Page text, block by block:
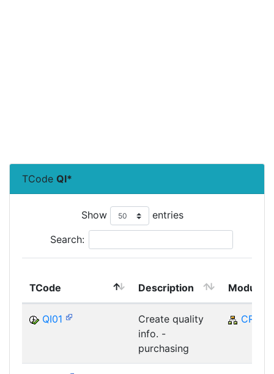
TCode QI*
Show entries
Search:
TCode Description Module
QI01
Create quality
info. -
purchasing
CRM